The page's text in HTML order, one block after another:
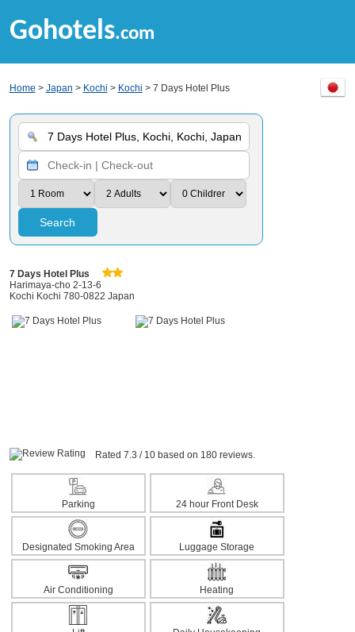
Gohotels.com
Home > Japan > Kochi > Kochi > 7 Days Hotel Plus
Search
7 Days Hotel Plus
Harimaya-cho 2-13-6
Kochi Kochi 780-0822 Japan
Rated 7.3 / 10 based on 180 reviews.
Parking 24 hour Front Desk
Designated Smoking Area Luggage Storage
Air Conditioning Heating